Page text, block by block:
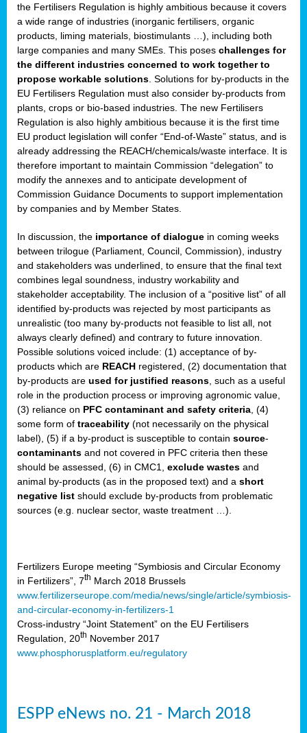
the Fertilisers Regulation is highly ambitious because it covers
a wide range of industries (inorganic fertilisers, organic
products, liming materials, biostimulants …), including both
large companies and many SMEs. This poses challenges for
the different industries concerned to work together to
propose workable solutions . Solutions for by-products in the
EU Fertilisers Regulation must also consider by-products from
plants, crops or bio-based industries. The new Fertilisers
Regulation is also highly ambitious because it is the first time
EU product legislation will confer “End-of-Waste” status, and is
already addressing the REACH/chemicals/waste interface. It is
therefore important to maintain Commission “delegation” to
modify the annexes and to anticipate development of
Commission Guidance Documents to support implementation
by companies and by Member States.
In discussion, the importance of dialogue in coming weeks
between trilogue (Parliament, Council, Commission), industry
and stakeholders was underlined, to ensure that the final text
combines legal soundness, industry workability and
stakeholder acceptability. The inclusion of a “positive list” of all
identified by-products was rejected by most participants as
unrealistic (too many by-products not feasible to list all, not
always clearly defined) and contrary to future innovation.
Possible solutions voiced include: (1) acceptance of by-
products which are REACH registered, (2) documentation that
by-products are used for justified reasons , such as a useful
role in the production process or improving agronomic value,
(3) reliance on PFC contaminant and safety criteria , (4)
some form of traceability (not necessarily on the physical
label), (5) if a by-product is susceptible to contain source-
contaminants and not covered in PFC criteria then these
should be assessed, (6) in CMC1, exclude wastes and
animal by-products (as in the proposed text) and a short
negative list should exclude by-products from problematic
sources (e.g. nuclear sector, waste treatment …).
Fertilizers Europe meeting “Symbiosis and Circular Economy
in Fertilizers”, 7th March 2018 Brussels
www.fertilizerseurope.com/media/news/single/article/symbiosis-
and-circular-economy-in-fertilizers-1
Cross-industry “Joint Statement” on the EU Fertilisers
Regulation, 20th November 2017
www.phosphorusplatform.eu/regulatory
,
ESPP eNews no. 21 - March 2018